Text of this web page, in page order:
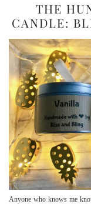
THE
CANDLE:
Anyone who knows me